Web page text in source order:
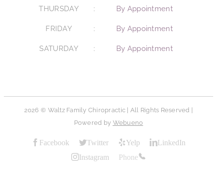
THURSDAY By Appointment
FRIDAY By Appointment
SATURDAY By Appointment
2026 © Waltz Family Chiropractic | All Rights Reserved |
Powered by Webueno
Facebook Twitter Yelp
LinkedIn
Instagram
Phone